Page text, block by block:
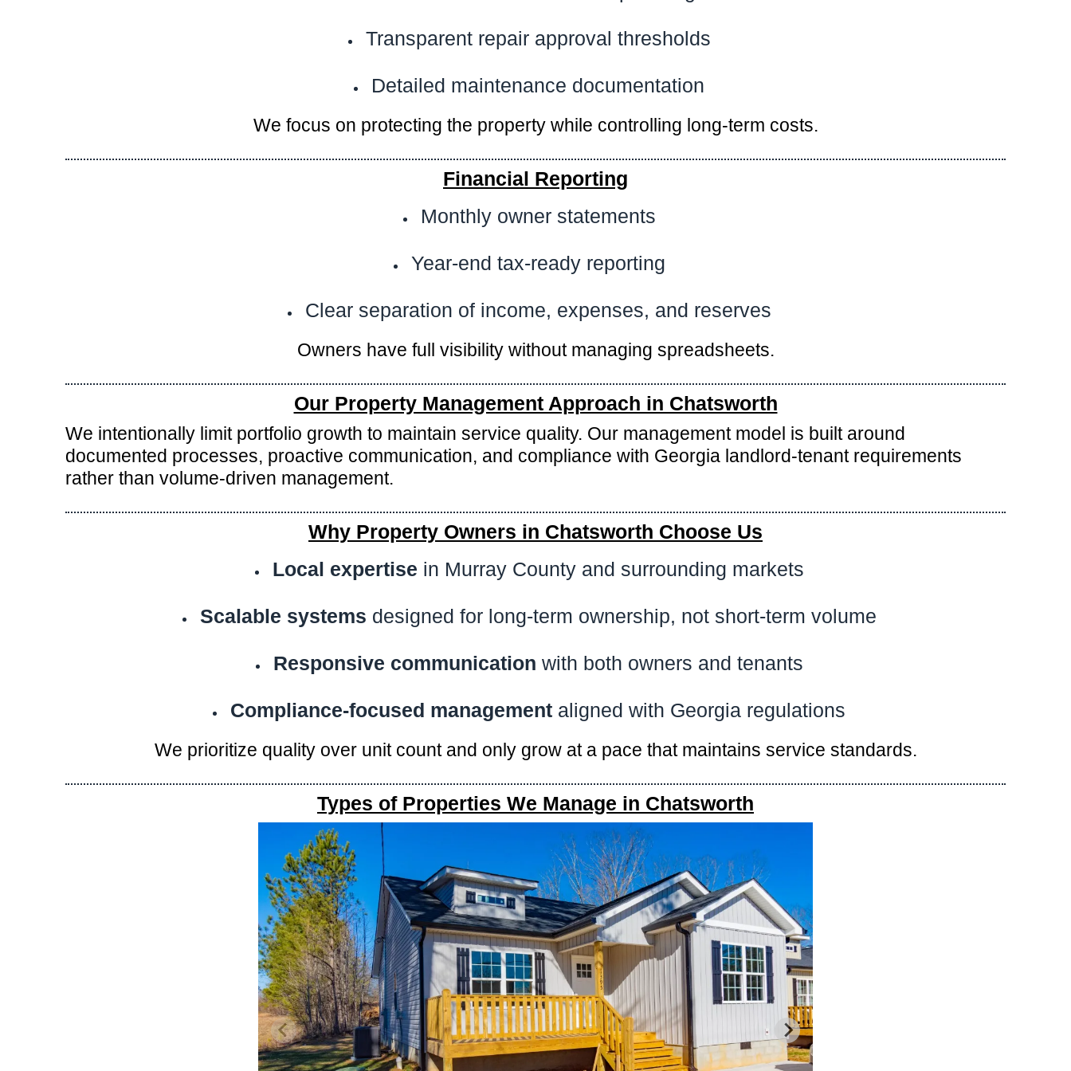
Transparent repair approval thresholds
Detailed maintenance documentation
We focus on protecting the property while controlling long-term costs.
Financial Reporting
Monthly owner statements
Year-end tax-ready reporting
Clear separation of income, expenses, and reserves
Owners have full visibility without managing spreadsheets.
Our Property Management Approach in Chatsworth
We intentionally limit portfolio growth to maintain service quality. Our management model is built around
documented processes, proactive communication, and compliance with Georgia landlord-tenant requirements
rather than volume-driven management.
Why Property Owners in Chatsworth Choose Us
Local expertise in Murray County and surrounding markets
Scalable systems designed for long-term ownership, not short-term volume
Responsive communication with both owners and tenants
Compliance-focused management aligned with Georgia regulations
We prioritize quality over unit count and only grow at a pace that maintains service standards.
Types of Properties We Manage in Chatsworth